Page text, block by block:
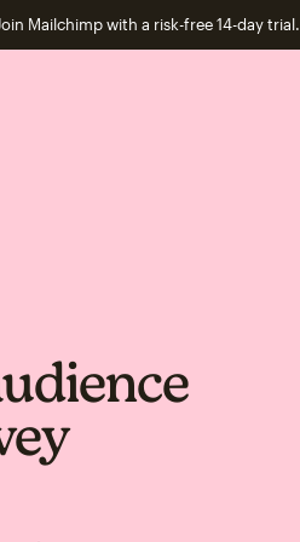
Mailchimp with a risk-free 14-day trial.